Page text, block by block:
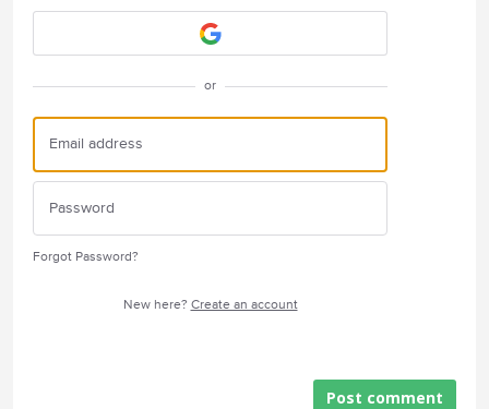
or
Forgot Password?
New here? Create an account
Post comment